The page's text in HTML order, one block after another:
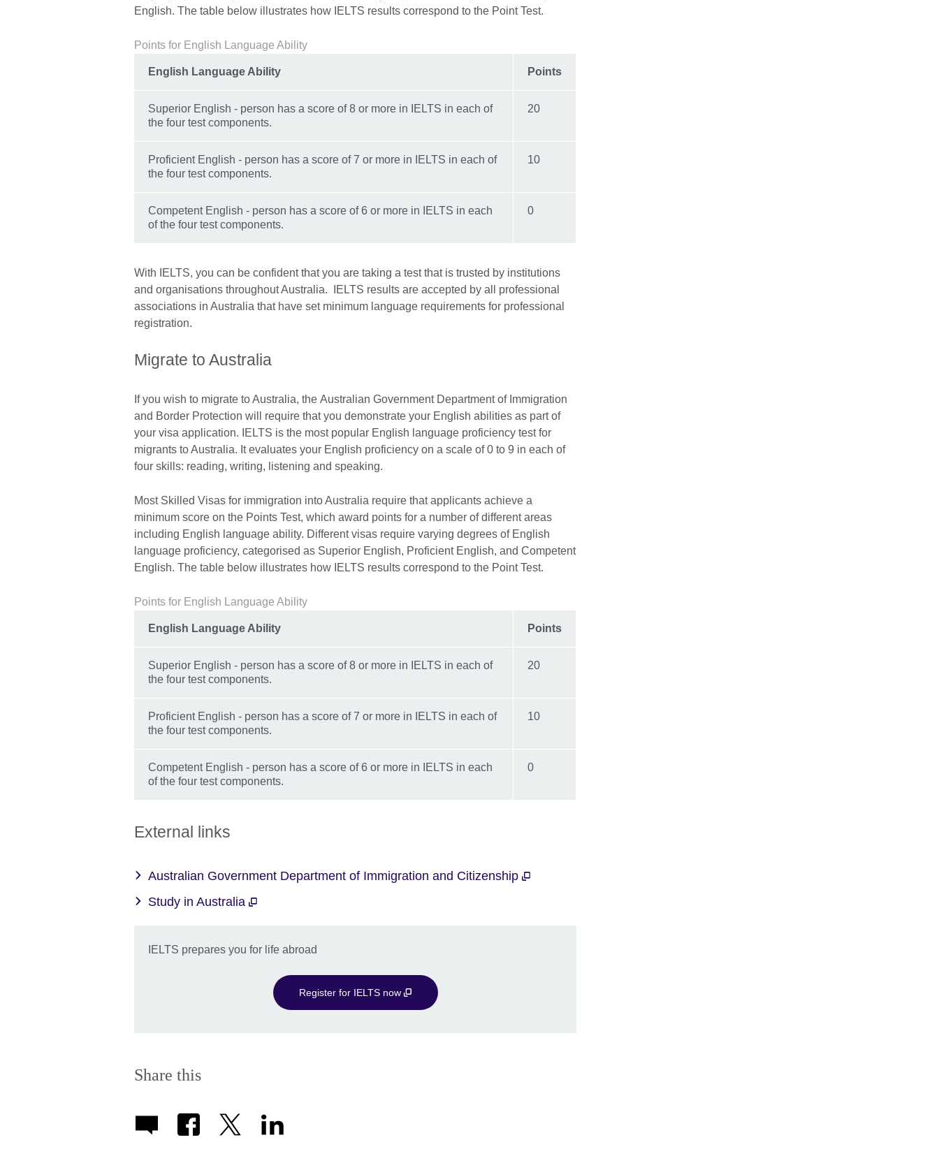
English. The table below illustrates how IELTS results correspond to the Point Test.
Points for English Language Ability
English Language Ability Points
Superior English - person has a score of 8 or more in IELTS in each of
the four test components.
20
Proficient English - person has a score of 7 or more in IELTS in each of
the four test components.
10
Competent English - person has a score of 6 or more in IELTS in each
of the four test components.
0
With IELTS, you can be confident that you are taking a test that is trusted by institutions
and organisations throughout Australia. IELTS results are accepted by all professional
associations in Australia that have set minimum language requirements for professional
registration.
Migrate to Australia
If you wish to migrate to Australia, the Australian Government Department of Immigration
and Border Protection will require that you demonstrate your English abilities as part of
your visa application. IELTS is the most popular English language proficiency test for
migrants to Australia. It evaluates your English proficiency on a scale of 0 to 9 in each of
four skills: reading, writing, listening and speaking.
Most Skilled Visas for immigration into Australia require that applicants achieve a
minimum score on the Points Test, which award points for a number of different areas
including English language ability. Different visas require varying degrees of English
language proficiency, categorised as Superior English, Proficient English, and Competent
English. The table below illustrates how IELTS results correspond to the Point Test.
Points for English Language Ability
English Language Ability Points
Superior English - person has a score of 8 or more in IELTS in each of
the four test components.
20
Proficient English - person has a score of 7 or more in IELTS in each of
the four test components.
10
Competent English - person has a score of 6 or more in IELTS in each
of the four test components.
0
External links
Australian Government Department of Immigration and Citizenship
Study in Australia
IELTS prepares you for life abroad
Register for IELTS now
Share this